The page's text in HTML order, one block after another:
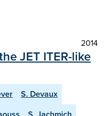
2014
JET ITER-like
S. Devaux